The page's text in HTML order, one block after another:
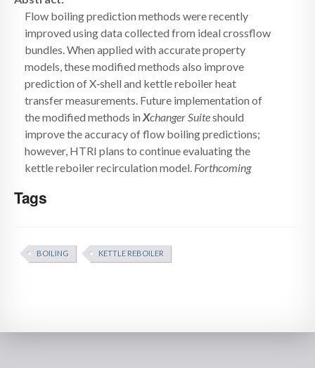
Flow boiling prediction methods were recently
improved using data collected from ideal crossflow
bundles. When applied with accurate property
models, these modified methods also improve
prediction of X‑shell and kettle reboiler heat
transfer measurements. Future implementation of
the modified methods in Xchanger Suiteshould
improve the accuracy of flow boiling predictions;
however, HTRI plans to continue evaluating the
kettle reboiler recirculation model. Forthcoming
Tags
BOILING KETTLE REBOILER